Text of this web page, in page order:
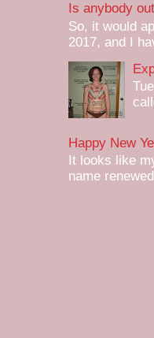
Is anybody
So, it would
2017, and I
Happy New
It looks like
name